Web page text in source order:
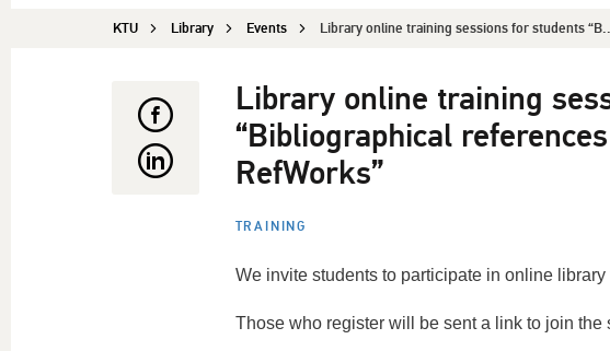
h
KTU Library Events Library online training sessions for students
Library online training
“Bibliographical
RefWorks”
TRAINING
We invite students to participate in online
Those who register will be sent a link to join the